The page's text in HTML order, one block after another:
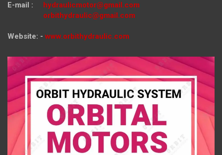
E-mail : hydraulicmotor@gmail.com
orbithydraulic@gmail.com
Website: - www.orbithydraulic.com